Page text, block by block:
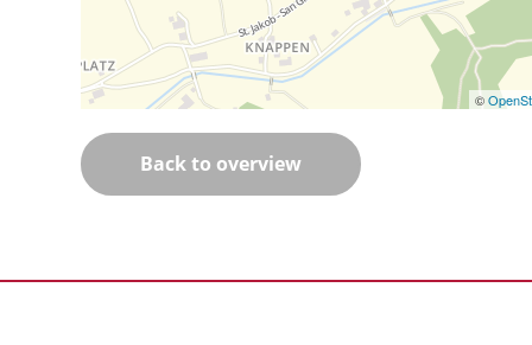
©
Back to overview